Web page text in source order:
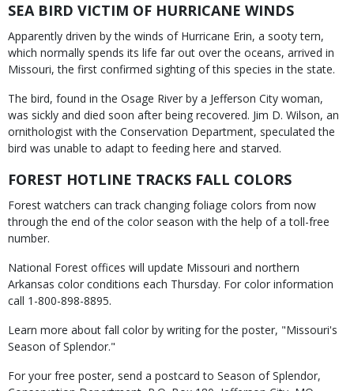
SEA BIRD VICTIM OF HURRICANE WINDS
Apparently driven by the winds of Hurricane Erin, a sooty tern,
which normally spends its life far out over the oceans, arrived in
Missouri, the first confirmed sighting of this species in the state.
The bird, found in the Osage River by a Jefferson City woman,
was sickly and died soon after being recovered. Jim D. Wilson, an
ornithologist with the Conservation Department, speculated the
bird was unable to adapt to feeding here and starved.
FOREST HOTLINE TRACKS FALL COLORS
Forest watchers can track changing foliage colors from now
through the end of the color season with the help of a toll-free
number.
National Forest offices will update Missouri and northern
Arkansas color conditions each Thursday. For color information
call 1-800-898-8895.
Learn more about fall color by writing for the poster, "Missouri's
Season of Splendor."
For your free poster, send a postcard to Season of Splendor,